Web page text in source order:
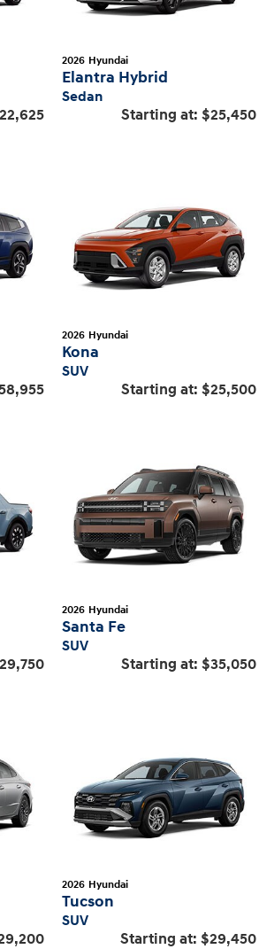
2026 Hyundai
Elantra Hybrid
Sedan
Starting at: $25,450
2026 Hyundai
Kona
SUV
Starting at: $25,500
2026 Hyundai
Santa Fe
SUV
Starting at: $35,050
2026 Hyundai
Tucson
SUV
Starting at: $29,450